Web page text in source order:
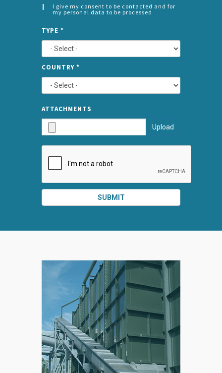
I give my consent to be contacted and for
my personal data to be processed
*
LEFT
TYPE *
COUNTRY *
ATTACHMENTS
Upload
SUBMIT